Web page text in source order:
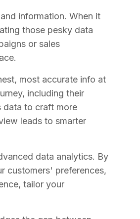
information. When it
those pesky data
or sales
most accurate info at
including their
data to craft more
leads to smarter
data analytics. By
customers' preferences,
tailor your